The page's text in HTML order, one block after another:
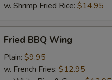
w. Shrimp Fried Rice: $14.95
BBQ
Wing
Fried BBQ Wing
Plain: $9.95
w. French Fries: $12.95